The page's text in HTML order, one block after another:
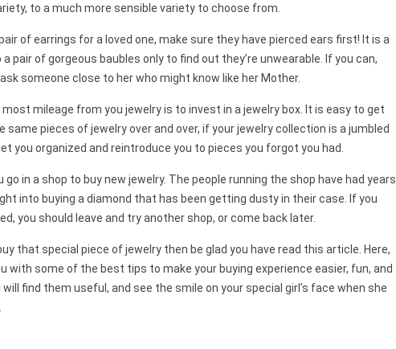
to a much more sensible variety to choose from.
of earrings for a loved one, make sure they have pierced ears first! It is a
pair of gorgeous baubles only to find out they’re unwearable. If you can,
someone close to her who might know like her Mother.
mileage from you jewelry is to invest in a jewelry box. It is easy to get
same pieces of jewelry over and over, if your jewelry collection is a jumbled
you organized and reintroduce you to pieces you forgot you had.
go in a shop to buy new jewelry. The people running the shop have had years
into buying a diamond that has been getting dusty in their case. If you
you should leave and try another shop, or come back later.
that special piece of jewelry then be glad you have read this article. Here,
with some of the best tips to make your buying experience easier, fun, and
find them useful, and see the smile on your special girl’s face when she